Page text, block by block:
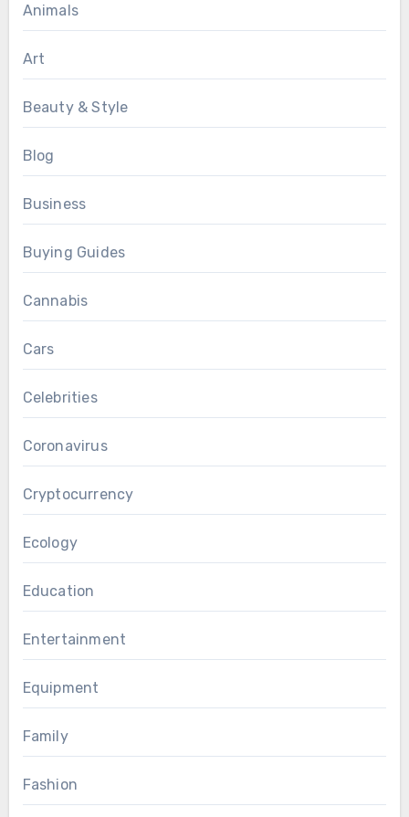
Animals
Art
Beauty & Style
Blog
Business
Buying Guides
Cannabis
Cars
Celebrities
Coronavirus
Cryptocurrency
Ecology
Education
Entertainment
Equipment
Family
Fashion